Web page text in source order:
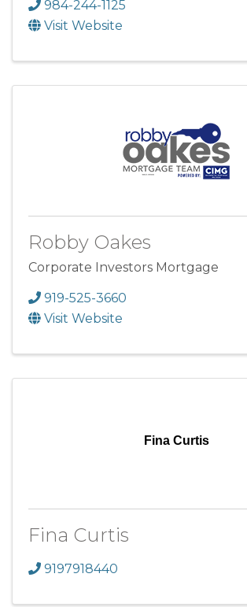
984-244-1125
Visit Website
Robby Oakes
Corporate Investors Mortgage
919-525-3660
Visit Website
Fina Curtis
Fina Curtis
9197918440